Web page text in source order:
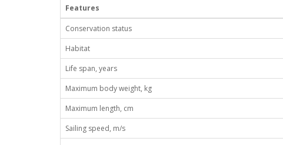
Features
Conservation status
Habitat
Life span, years
Maximum body weight, kg
Maximum length, cm
Sailing speed, m/s